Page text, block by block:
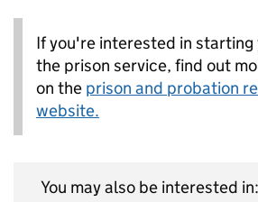
If you're interested in starting
the prison service, find out
on the prison and probation
website.
You may also be interested in: